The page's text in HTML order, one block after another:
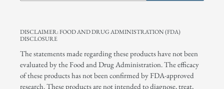
DISCLAIMER: FOOD AND DRUG ADMINISTRATION (FDA)
DISCLOSURE
The statements made regarding these products have not been
evaluated by the Food and Drug Administration. The efficacy
of these products has not been confirmed by FDA-approved
research. These products are not intended to diagnose, treat,